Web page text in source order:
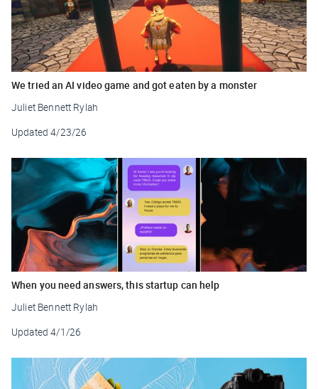
We tried an AI video game and got eaten by a monster
Juliet Bennett Rylah
Updated 4/23/26
When you need answers, this startup can help
Juliet Bennett Rylah
Updated 4/1/26